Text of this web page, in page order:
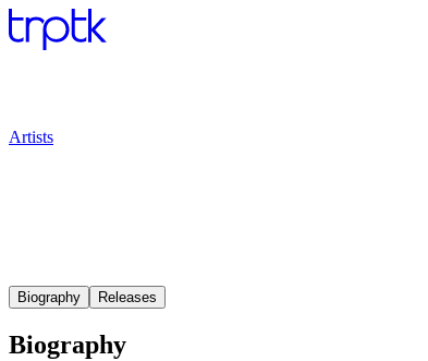
Artists
Biography Releases
Biography